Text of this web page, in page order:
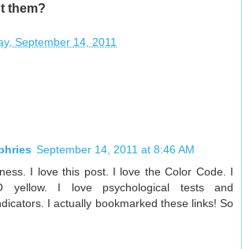
them?
September 14, 2011
September 14, 2011 at 8:46 AM
I love this post. I love the Color Code. I
yellow. I love psychological tests and
I actually bookmarked these links! So